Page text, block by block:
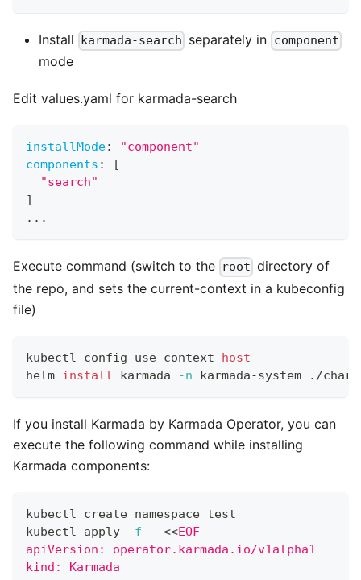
Install karmada-search separately in component
mode
Edit values.yaml for karmada-search
installMode:
"component"
components :
[
"search"
]
...
Execute command (switch to the root directory of
the repo, and sets the current-context in a kubeconfig
file)
kubectl config use-context host
helm install karmada -n karmada-system ./
If you install Karmada by Karmada Operator, you can
execute the following command while installing
Karmada components:
kubectl create namespace test
kubectl apply
-f - <<EOF
apiVersion: operator.karmada.io/v1alpha1
kind: Karmada